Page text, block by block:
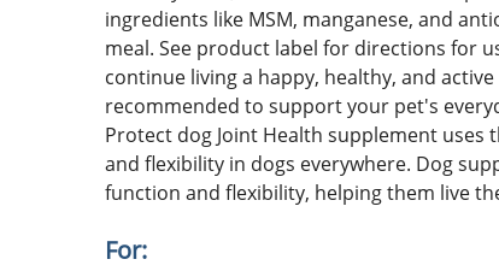
ingredients like MSM, manganese, and
meal. See product label for directions for
continue living a happy, healthy, and
recommended to support your pet's
Protect dog Joint Health supplement
and flexibility in dogs everywhere. Dog
function and flexibility, helping them live
For: